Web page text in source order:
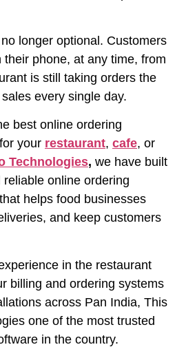
longer optional. Customers
phone, at any time, from
is still taking orders the
every single day.
best online ordering
your restaurant, cafe, or
Technologies, we have built
online ordering
helps food businesses
and keep customers
in the restaurant
billing and ordering systems
across Pan India, This
one of the most trusted
in the country.